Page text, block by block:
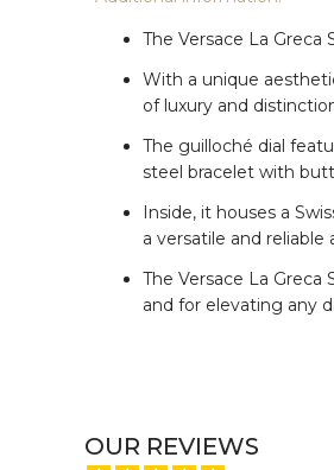
The Versace La
With a unique
of luxury and
The guilloché dial
steel bracelet with
Inside, it houses a
a versatile and reliable
The Versace La
and for elevating any
OUR REVIEWS